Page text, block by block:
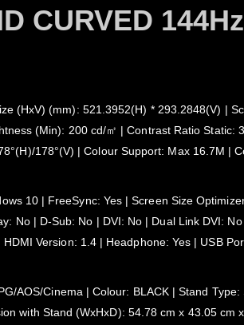
CURVED
(HxV) (mm): 521.3952(H) * 293.2848(V) |
(Min): 200 cd/㎡ | Contrast Ratio Static:
178°(V) | Colour Support: Max 16.7M |
10 | FreeSync: Yes | Screen Size
No | D-Sub: No | DVI: No | Dual Link DVI:
Version: 1.4 | Headphone: Yes | USB
Cinema | Colour: BLACK | Stand Type:
with Stand (WxHxD): 54.78 cm x 43.05 cm